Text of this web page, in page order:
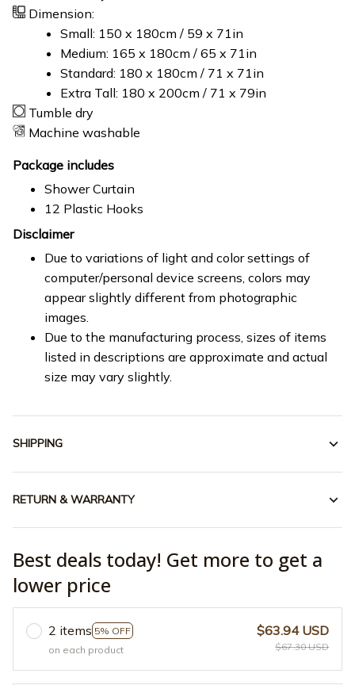
Dimension:
Small: 150 x 180cm / 59 x 71in
Medium: 165 x 180cm / 65 x 71in
Standard: 180 x 180cm / 71 x 71in
Extra Tall: 180 x 200cm / 71 x 79in
Tumble dry
Machine washable
Package includes
Shower Curtain
12 Plastic Hooks
Disclaimer
Due to variations of light and color settings of
computer/personal device screens, colors may
appear slightly different from photographic
images.
Due to the manufacturing process, sizes of items
listed in descriptions are approximate and actual
size may vary slightly.
SHIPPING
RETURN & WARRANTY
Best deals today! Get more to get a
lower price
2 items 5% OFF
on each product
$63.94 USD
$67.30 USD